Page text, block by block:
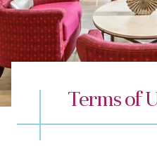
Terms of